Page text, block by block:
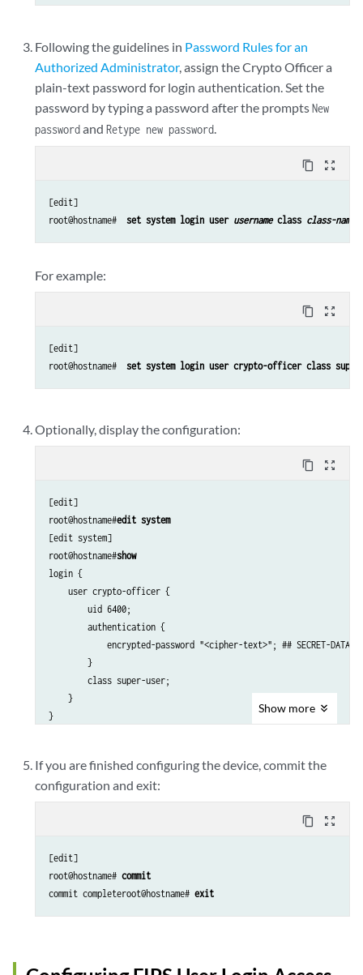
Following the guidelines in Password Rules for an
Authorized Administrator, assign the Crypto Officer a
plain-text password for login authentication. Set the
password by typing a password after the promptsNew
passwordandRetype new password
content_copy zoom_out_map
[edit]
root@hostname#
set system login user username class class-name
For example:
content_copy zoom_out_map
[edit]
root@hostname#
set system login user crypto-officer class
Optionally, display the configuration:
content_copy zoom_out_map
[edit]
root@hostname#edit system
[edit system]
root@hostname#show
login {
    user crypto-officer {
        uid 6400;
        authentication {
            encrypted-password "<cipher-text>"; ## SECRET-DATA
        }
        class super-user;
    }
Show more
If you are finished configuring the device, commit the
configuration and exit:
content_copy zoom_out_map
[edit]
root@hostname# commit
commit completeroot@hostname# exit